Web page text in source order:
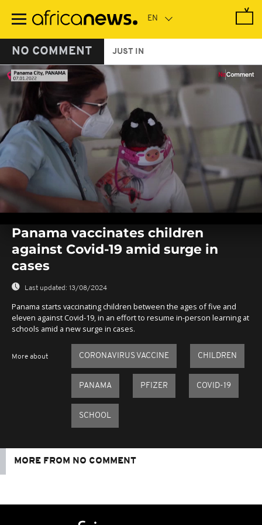
main
NO COMMENT JUST IN
seconds
seconds
Panama vaccinates children
against Covid-19 amid surge in
cases
Last updated: 13/08/2024
Panama starts vaccinating children between the ages of five and
eleven against Covid-19, in an effort to resume in-person learning at
schools amid a new surge in cases.
More about CORONAVIRUS VACCINE CHILDREN
PANAMA PFIZER COVID-19
SCHOOL
MORE FROM NO COMMENT